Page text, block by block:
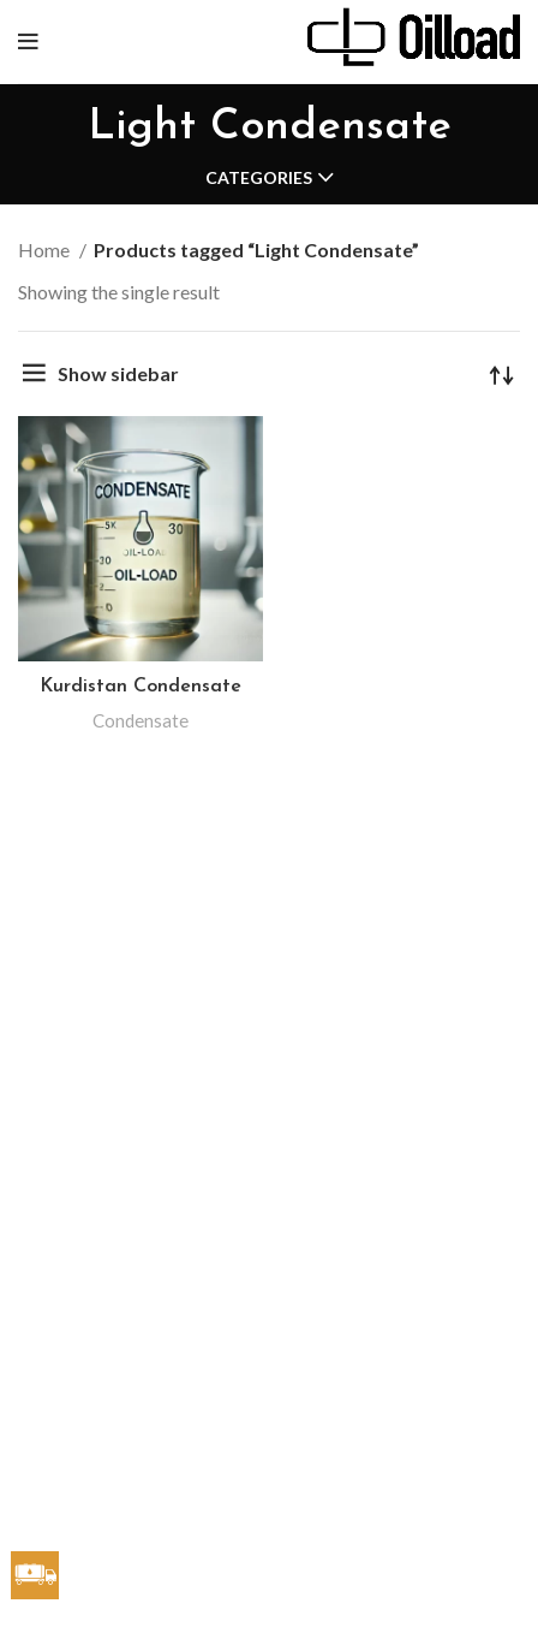
Light Condensate
CATEGORIES
Home
Products tagged “Light Condensate”
Showing the single result
Show sidebar
Kurdistan Condensate
Condensate